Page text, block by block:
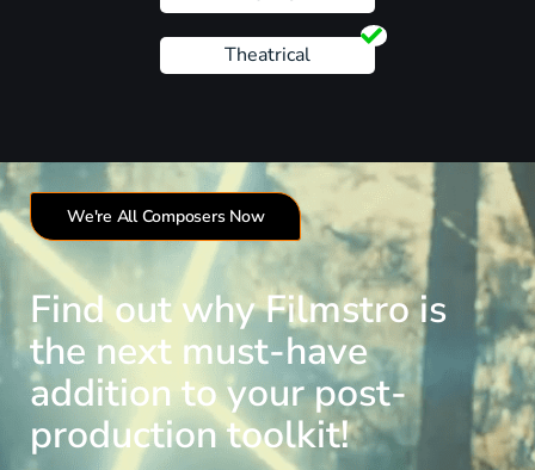
Theatrical
We're All Composers Now
Find out why Filmstro is
the next must-have
addition to your post-
production toolkit!